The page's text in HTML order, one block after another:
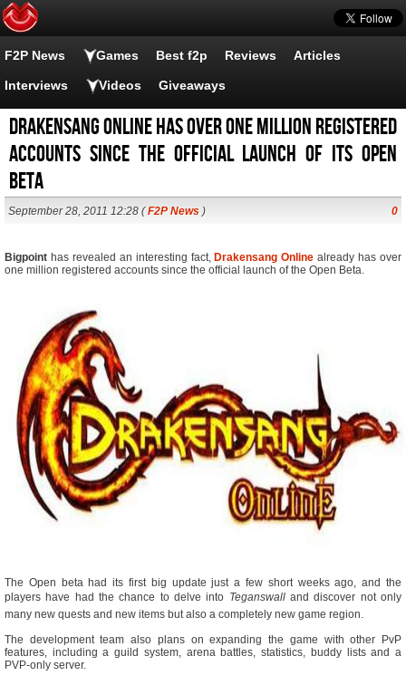
F2P News Games Best f2p Reviews Articles
Interviews Videos Giveaways
Drakensang Online has over one million registered
accounts since the official launch of its Open
Beta
September 28, 2011 12:28 (F2P News ) 0
Bigpoint has revealed an interesting fact, Drakensang Online already has over
one million registered accounts since the official launch of the Open Beta.
The Open beta had its first big update just a few short weeks ago, and the
players have had the chance to delve into  Teganswall and discover not only
many new quests and new items but also a completely new game region.
The development team also plans on expanding the game with other PvP
features, including a guild system, arena battles, statistics, buddy lists and a
PVP-only server.